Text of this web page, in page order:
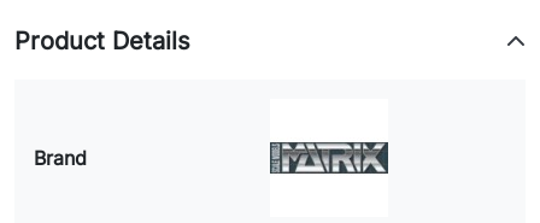
Product Details
Brand